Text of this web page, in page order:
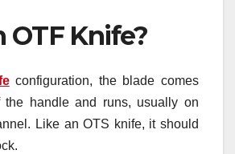
OTF Knife?
configuration, the blade comes
the handle and runs, usually on
Like an OTS knife, it should